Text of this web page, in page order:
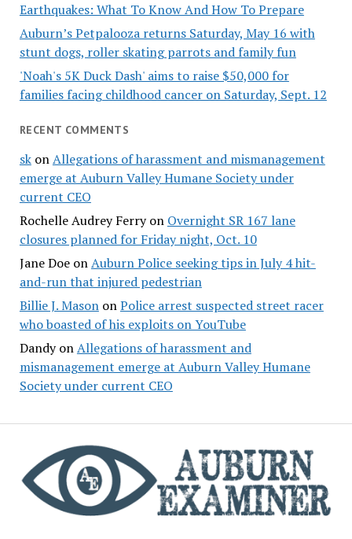
Earthquakes: What To Know And How To Prepare
Auburn’s Petpalooza returns Saturday, May 16 with
stunt dogs, roller skating parrots and family fun
'Noah's 5K Duck Dash' aims to raise $50,000 for
families facing childhood cancer on Saturday, Sept. 12
RECENT COMMENTS
skonAllegations of harassment and mismanagement
emerge at Auburn Valley Humane Society under
current CEO
Rochelle Audrey Ferryon Overnight SR 167 lane
closures planned for Friday night, Oct. 10
Jane DoeonAuburn Police seeking tips in July 4 hit-
and-run that injured pedestrian
Billie J. MasononPolice arrest suspected street racer
who boasted of his exploits on YouTube
DandyonAllegations of harassment and
mismanagement emerge at Auburn Valley Humane
Society under current CEO